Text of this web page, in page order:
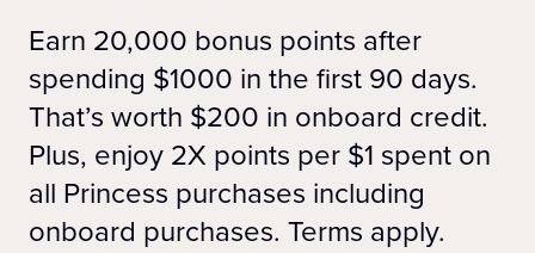
Earn 20,000 bonus points after
spending $1000 in the first 90 days.
That’s worth $200 in onboard credit.
Plus, enjoy 2X points per $1 spent on
all Princess purchases including
onboard purchases. Terms apply.